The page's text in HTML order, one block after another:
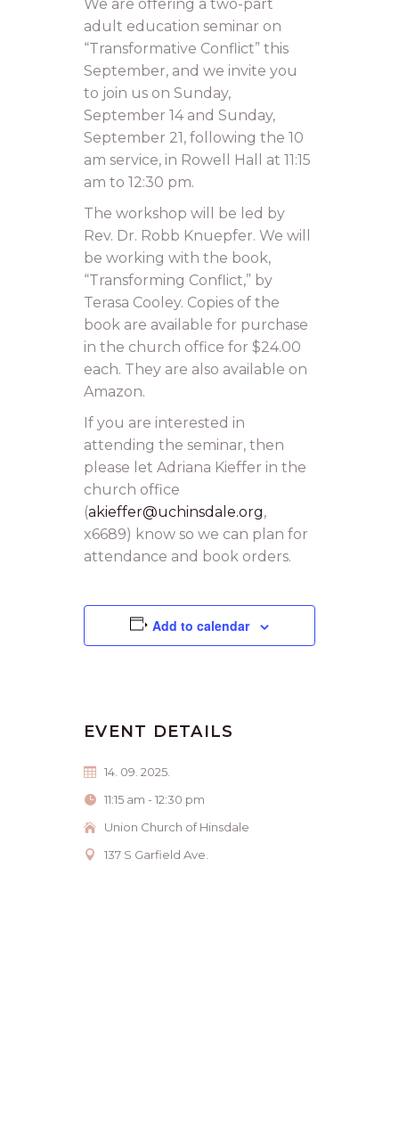
We are offering a two-part
adult education seminar on
“Transformative Conflict” this
September, and we invite you
to join us on Sunday,
September 14 and Sunday,
September 21, following the 10
am service, in Rowell Hall at 11:15
am to 12:30 pm.
The workshop will be led by
Rev. Dr. Robb Knuepfer. We will
be working with the book,
“Transforming Conflict,” by
Terasa Cooley. Copies of the
book are available for purchase
in the church office for $24.00
each. They are also available on
Amazon.
If you are interested in
attending the seminar, then
please let Adriana Kieffer in the
church office
(akieffer@uchinsdale.org,
x6689) know so we can plan for
attendance and book orders.
Add to calendar
EVENT DETAILS
14. 09. 2025.
11:15 am - 12:30 pm
Union Church of Hinsdale
137 S Garfield Ave.